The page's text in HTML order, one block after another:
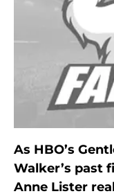
As HBO’s
Walker’s past
Anne Lister